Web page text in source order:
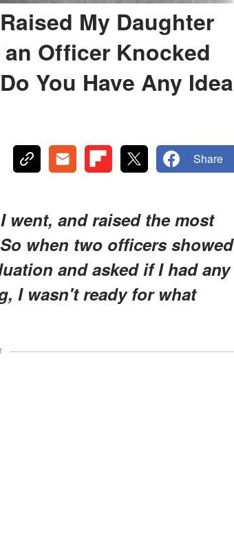
My Daughter
an Officer Knocked
You Have Any Idea
Share
went, and raised the most
when two officers showed
and asked if I had any
I wasn't ready for what